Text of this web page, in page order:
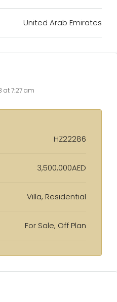
United Arab Emirates
at 7:27 am
HZ22286
3,500,000AED
Villa, Residential
For Sale, Off Plan